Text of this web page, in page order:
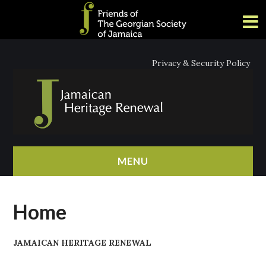
Privacy & Security Policy
MENU
ABOUT
Home
JAMAICAN HERITAGE RENEWAL